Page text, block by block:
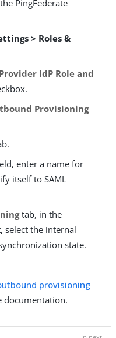
PingFederate
> Roles &
IdP Role and
Provisioning
enter a name for
itself to SAML
tab, in the
select the internal
state.
provisioning
documentation.